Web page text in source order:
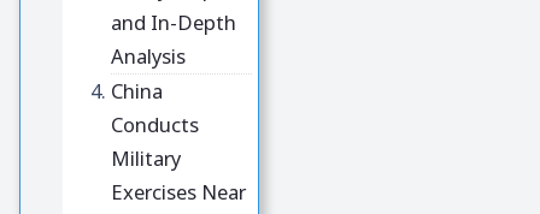
and In-Depth
Analysis
China
Conducts
Military
Exercises Near